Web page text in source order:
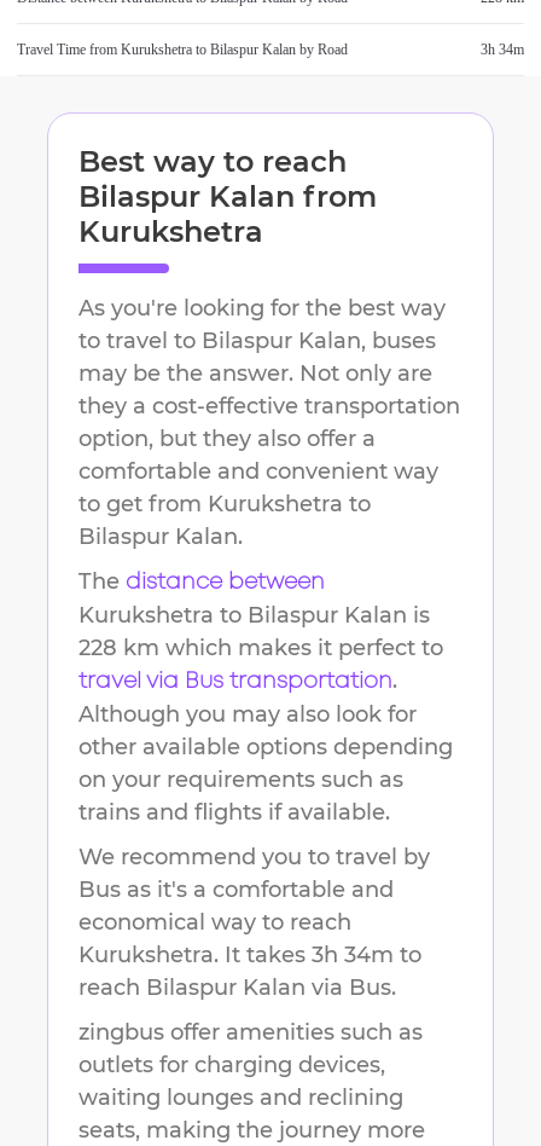
Travel Time from Kurukshetra to Bilaspur Kalan by Road 3h 34m
Best way to reach
Bilaspur Kalan from
Kurukshetra
As you're looking for the best way
to travel to Bilaspur Kalan, buses
may be the answer. Not only are
they a cost-effective transportation
option, but they also offer a
comfortable and convenient way
to get from Kurukshetra to
Bilaspur Kalan.
The distance between
Kurukshetra to Bilaspur Kalan is
228 km which makes it perfect to
travel via Bus transportation.
Although you may also look for
other available options depending
on your requirements such as
trains and flights if available.
We recommend you to travel by
Bus as it's a comfortable and
economical way to reach
Kurukshetra. It takes 3h 34m to
reach Bilaspur Kalan via Bus.
zingbus offer amenities such as
outlets for charging devices,
waiting lounges and reclining
seats, making the journey more